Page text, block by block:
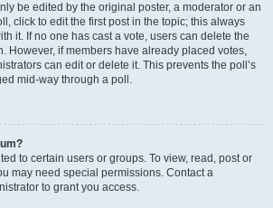
be edited by the original poster, a moderator or an
click to edit the first post in the topic; this always
it. If no one has cast a vote, users can delete the
However, if members have already placed votes,
can edit or delete it. This prevents the poll’s
mid-way through a poll.
to certain users or groups. To view, read, post or
may need special permissions. Contact a
to grant you access.